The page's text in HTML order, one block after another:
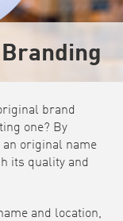
brand
one? By
original name
its quality and
and location,